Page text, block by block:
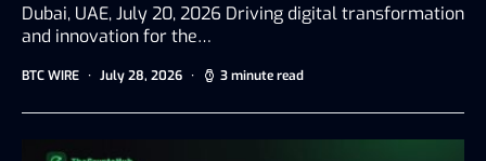
Dubai, UAE, July 20, 2026 Driving digital transformation
and innovation for the…
BTC WIRE July 28, 2026 3 minute read